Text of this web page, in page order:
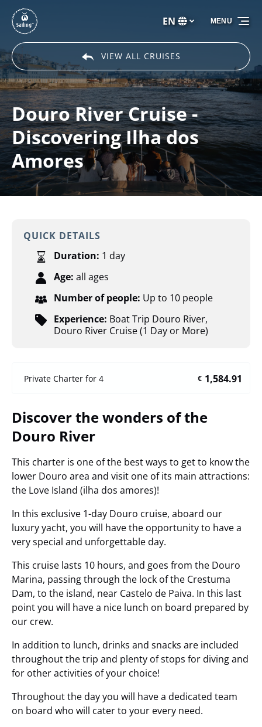
Skip to primary navigation
Skip to content
Skip to footer
Select
your
EN
VIEW ALL CRUISES
MENU
Douro River Cruise -
Discovering Ilha dos
Amores
QUICK DETAILS
Duration: 1 day
Age: all ages
Number of people: Up to 10 people
Experience: Boat Trip Douro River,
Douro River Cruise (1 Day or More)
Private Charter for 4 € 1,584.91
Discover the wonders of the
Douro River
This charter is one of the best ways to get to know the
lower Douro area and visit one of its main attractions:
the Love Island (ilha dos amores)!
In this exclusive 1-day Douro cruise, aboard our
luxury yacht, you will have the opportunity to have a
very special and unforgettable day.
This cruise lasts 10 hours, and goes from the Douro
Marina, passing through the lock of the Crestuma
Dam, to the island, near Castelo de Paiva. In this last
point you will have a nice lunch on board prepared by
our crew.
In addition to lunch, drinks and snacks are included
throughout the trip and plenty of stops for diving and
for other activities of your choice!
Throughout the day you will have a dedicated team
on board who will cater to your every need.